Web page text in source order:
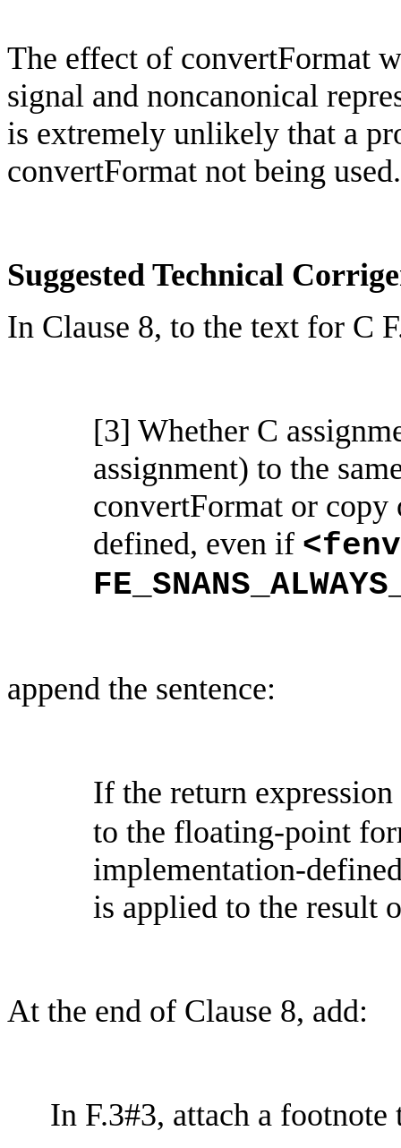
The effect of convertFormat
signal and noncanonical
is extremely unlikely that a
convertFormat not being used.
Suggested Technical
In Clause 8, to the text for C
[3] Whether C
assignment) to the
convertFormat or copy
defined, even if <
append the sentence:
If the return
to the floating-point
implementation-
is applied to the result
At the end of Clause 8, add:
In F.3#3, attach a